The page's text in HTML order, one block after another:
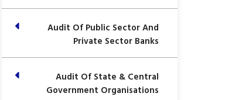
Audit Of Public Sector And
Private Sector Banks
Audit Of State & Central
Government Organisations